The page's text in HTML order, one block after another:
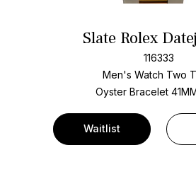
Slate Rolex
116333
Men's Watch Two
Oyster Bracelet
Waitlist